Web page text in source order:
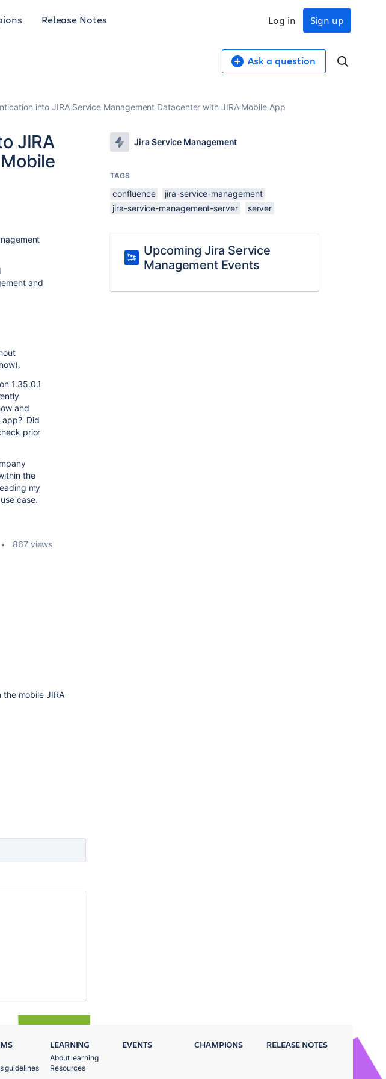
Release Notes Sign up
Log in
Ask a question
into JIRA Service Management Datacenter with JIRA Mobile App
JIRA
and
1.35.0.1
and
app? Did
prior
the
my
case.
867 views
mobile JIRA
Jira Service Management
TAGS
confluence
jira-service-management
jira-service-management-server
server
Upcoming Jira Service
Management Events
guidelines
LEARNING
About learning
Resources
EVENTS CHAMPIONS RELEASE NOTES